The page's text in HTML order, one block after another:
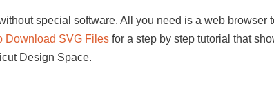
special software. All you need is a web browser
Download SVG Files for a step by step tutorial that
Design Space.